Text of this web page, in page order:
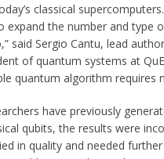
classical
expand the number and type
said Sergio Cantu, lead
of quantum systems at
quantum algorithm requires
have previously
qubits, the results were
in quality and needed